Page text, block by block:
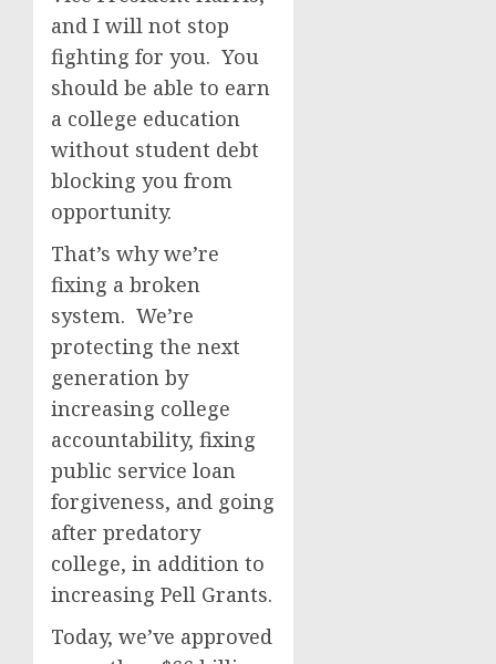
and I will not stop
fighting for you. You
should be able to earn
a college education
without student debt
blocking you from
opportunity.
That’s why we’re
fixing a broken
system. We’re
protecting the next
generation by
increasing college
accountability, fixing
public service loan
forgiveness, and going
after predatory
college, in addition to
increasing Pell Grants.
Today, we’ve approved